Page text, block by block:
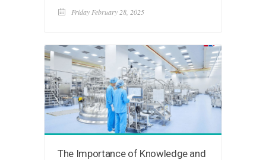
Friday February 28, 2025
The Importance of Knowledge and